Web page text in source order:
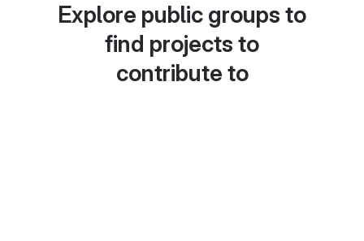
Explore public groups to
find projects to
contribute to